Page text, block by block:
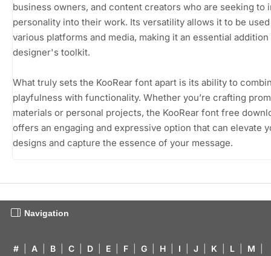
business owners, and content creators who are seeking to
personality into their work. Its versatility allows it to be
various platforms and media, making it an essential addition
designer's toolkit.
What truly sets the KooRear font apart is its ability to
playfulness with functionality. Whether you’re crafting
materials or personal projects, the KooRear font free
offers an engaging and expressive option that can elevate
designs and capture the essence of your message.
Navigation
# A B C D E F G H I J K L M